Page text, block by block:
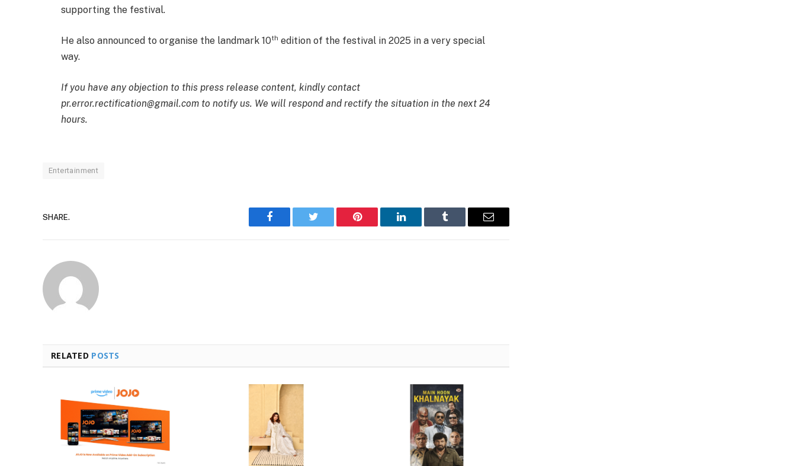
supporting the festival.
He also announced to organise the landmark 10th edition of the festival in 2025 in a very special
way.
If you have any objection to this press release content, kindly contact
pr.error.rectification@gmail.com to notify us. We will respond and rectify the situation in the next 24
hours.
Entertainment
SHARE.
Facebook Twitter Pinterest LinkedIn Tumblr Email
RELATED POSTS